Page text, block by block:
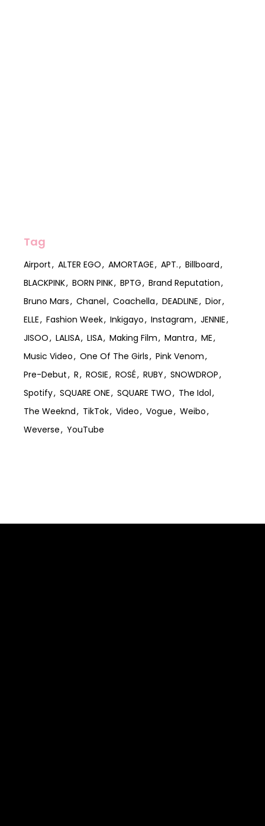
Tag
Airport ALTER EGO AMORTAGE APT.
Billboard
BLACKPINK
BORN PINK BPTG
Brand Reputation
Bruno Mars
Chanel Coachella DEADLINE
Dior
ELLE
Fashion Week Inkigayo Instagram
JENNIE
JISOO
LALISA LISA Making Film Mantra
ME
Music Video
One Of The Girls
Pink Venom
Pre-Debut
R ROSIE ROSÉ RUBY
SNOWDROP
Spotify
SQUARE ONE SQUARE TWO
The Idol
The Weeknd
TikTok Video Vogue
Weibo
Weverse
YouTube